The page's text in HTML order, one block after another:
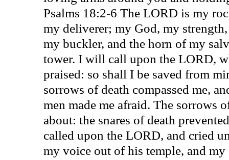
Psalms 18:2-6 The LORD is my
my deliverer; my God, my
my buckler, and the horn of my
tower. I will call upon the LORD,
praised: so shall I be saved from
sorrows of death compassed me,
men made me afraid. The sorrows
about: the snares of death
called upon the LORD, and cried
my voice out of his temple, and my